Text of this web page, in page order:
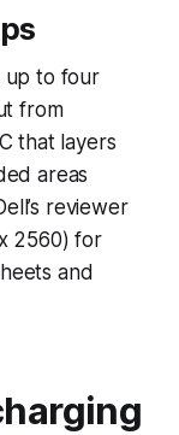
up to four
from
that layers
areas
reviewer
2560) for
and